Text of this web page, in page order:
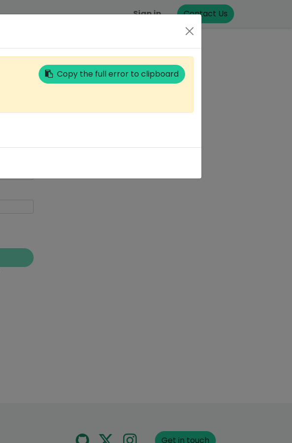
Sign in Contact Us
Get in touch
Copy the full error to clipboard